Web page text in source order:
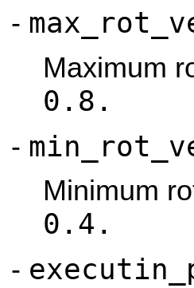
-
Maximum
0.8.
-
Minimum
0.4.
-